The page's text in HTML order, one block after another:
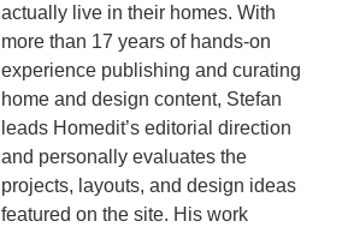
actually live in their homes. With
more than 17 years of hands-on
experience publishing and curating
home and design content, Stefan
leads Homedit’s editorial direction
and personally evaluates the
projects, layouts, and design ideas
featured on the site. His work